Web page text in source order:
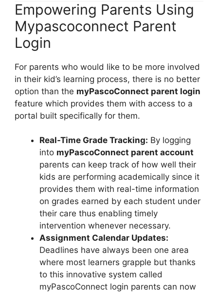
Empowering Parents Using
Mypascoconnect Parent
Login
For parents who would like to be more involved
in their kid’s learning process, there is no better
option than the myPascoConnect parent login
feature which provides them with access to a
portal built specifically for them.
Real-Time Grade Tracking: By logging
into myPascoConnect parent account
parents can keep track of how well their
kids are performing academically since it
provides them with real-time information
on grades earned by each student under
their care thus enabling timely
intervention whenever necessary.
Assignment Calendar Updates:
Deadlines have always been one area
where most learners grapple but thanks
to this innovative system called
myPascoConnect login parents can now